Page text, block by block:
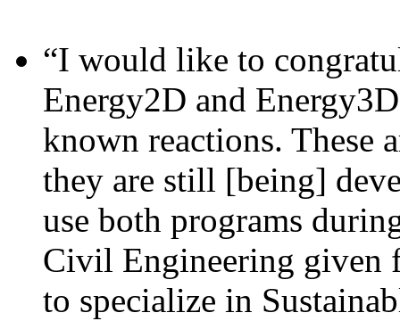
“I would like to
Energy2D and
known reactions. These
they are still [being]
use both programs
Civil Engineering given
to specialize in